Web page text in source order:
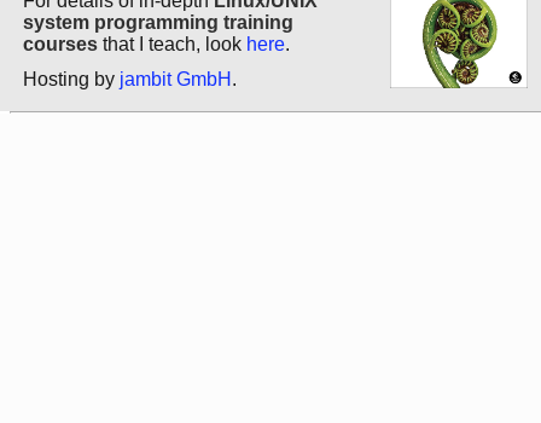
system programming training
courses that I teach, look here.
Hosting by jambit GmbH .